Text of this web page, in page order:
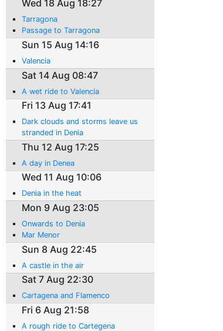
Wed 18 Aug 18:27
Tarragona
Passage to Tarragona
Sun 15 Aug 14:16
Valencia
Sat 14 Aug 08:47
A wet ride to Valencia
Fri 13 Aug 17:41
Dark clouds and storms leave us
stranded in Denia
Thu 12 Aug 17:25
A day in Denea
Wed 11 Aug 10:06
Denia in the heat
Mon 9 Aug 23:05
Onwards to Denia
Mar Menor
Sun 8 Aug 22:45
A castle in the air
Sat 7 Aug 22:30
Cartagena and Flamenco
Fri 6 Aug 21:58
A rough ride to Cartegena